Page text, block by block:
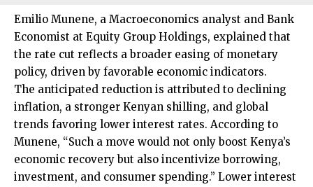
Emilio Munene, a Macroeconomics analyst and Bank
Economist at Equity Group Holdings, explained that
the rate cut reflects a broader easing of monetary
policy, driven by favorable economic indicators.
The anticipated reduction is attributed to declining
inflation, a stronger Kenyan shilling, and global
trends favoring lower interest rates. According to
Munene, “Such a move would not only boost Kenya’s
economic recovery but also incentivize borrowing,
investment, and consumer spending.” Lower interest